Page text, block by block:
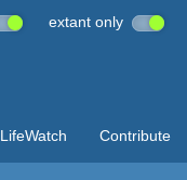
extant only
LifeWatch Contribute